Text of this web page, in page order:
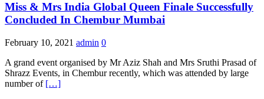
Miss & Mrs India Global Queen Finale Successfully
Concluded In Chembur Mumbai
February 10, 2021 admin 0
A grand event organised by Mr Aziz Shah and Mrs Sruthi Prasad of
Shrazz Events, in Chembur recently, which was attended by large
number of […]